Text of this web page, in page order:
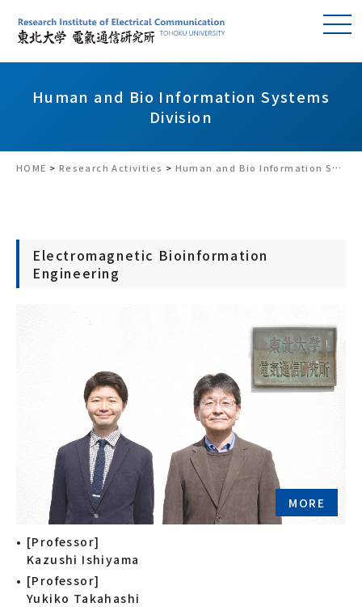
Human and Bio Information Systems
Division
HOME > Research Activities > Human and Bio Information Systems Division
Electromagnetic Bioinformation
Engineering
MORE
[Professor]
Kazushi Ishiyama
[Professor]
Yukiko Takahashi